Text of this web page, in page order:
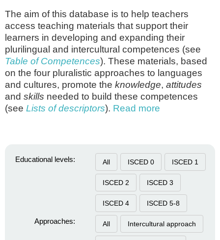
The aim of this database is to help teachers
access teaching materials that support their
learners in developing and expanding their
plurilingual and intercultural competences (see
Table of Competences). These materials, based
on the four pluralistic approaches to languages
and cultures, promote the knowledge, attitudes
and skills needed to build these competences
(see Lists of descriptors). Read more
Educational levels: All ISCED 0 ISCED 1
ISCED 2 ISCED 3
ISCED 4 ISCED 5-8
Approaches: All Intercultural approach